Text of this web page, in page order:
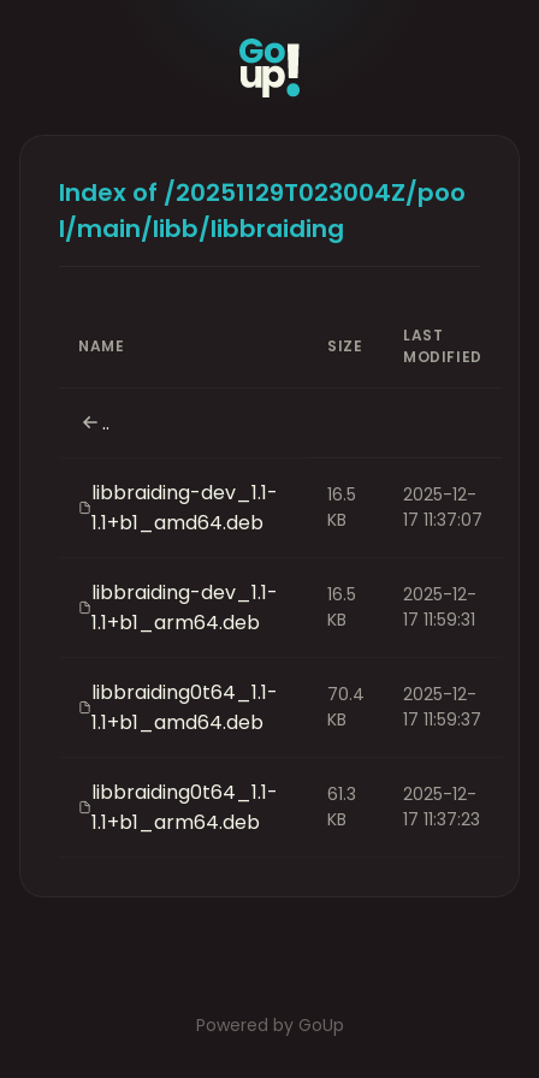
Index of /20251129T023004Z/poo
l/main/libb/libbraiding
NAME SIZE
LAST
MODIFIED
..
libbraiding-dev_1.1-
1.1+b1_amd64.deb
16.5
KB
2025-12-
17 11:37:07
libbraiding-dev_1.1-
1.1+b1_arm64.deb
16.5
KB
2025-12-
17 11:59:31
libbraiding0t64_1.1-
1.1+b1_amd64.deb
70.4
KB
2025-12-
17 11:59:37
libbraiding0t64_1.1-
1.1+b1_arm64.deb
61.3
KB
2025-12-
17 11:37:23
Powered by GoUp